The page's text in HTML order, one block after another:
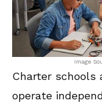
Image
Charter schools
operate